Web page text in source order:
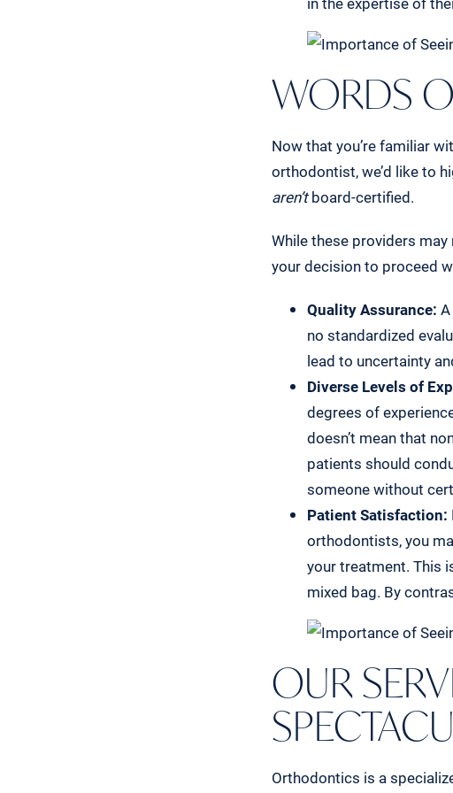
WORDS
Now that you’re familiar
orthodontist, we’d like to
aren’tboard-certified.
While these providers
your decision to proceed
Quality Assurance:
no standardized
lead to uncertainty
Diverse Levels of
degrees of
doesn’t mean that
patients should
someone without
Patient Satisfaction:
orthodontists, you
your treatment. This
mixed bag. By
OUR
Orthodontics is a